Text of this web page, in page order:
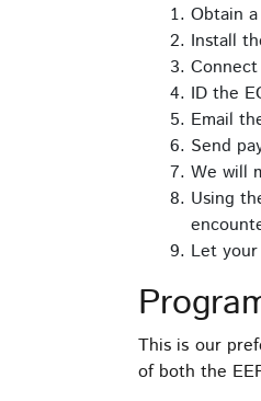
Obtain
Install
ID the
Email
Send
We will
Using
Let
This is our
of both the